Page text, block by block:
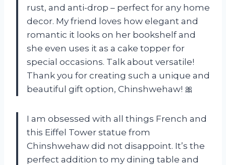
rust, and anti-drop – perfect for any home
decor. My friend loves how elegant and
romantic it looks on her bookshelf and
she even uses it as a cake topper for
special occasions. Talk about versatile!
Thank you for creating such a unique and
beautiful gift option, Chinshwehaw! 🎀
I am obsessed with all things French and
this Eiffel Tower statue from
Chinshwehaw did not disappoint. It’s the
perfect addition to my dining table and